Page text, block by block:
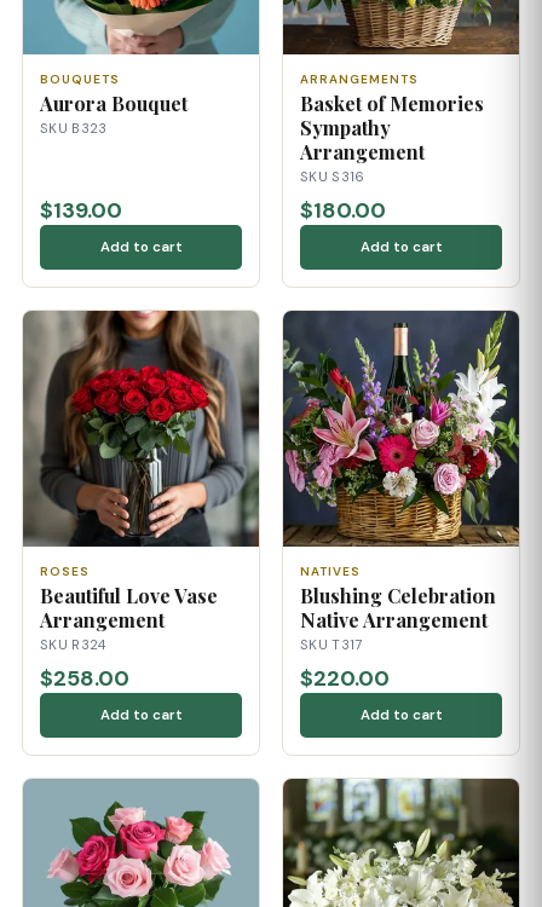
BOUQUETS
Aurora Bouquet
SKU B323
$139.00
Add to cart
ARRANGEMENTS
Basket of Memories
Sympathy
Arrangement
SKU S316
$180.00
Add to cart
ROSES
Beautiful Love Vase
Arrangement
SKU R324
$258.00
Add to cart
NATIVES
Blushing Celebration
Native Arrangement
SKU T317
$220.00
Add to cart